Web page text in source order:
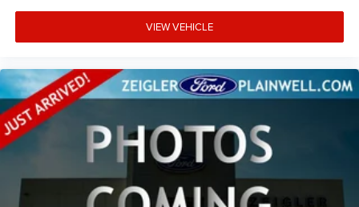
VIEW VEHICLE